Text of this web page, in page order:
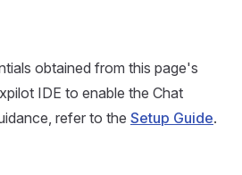
obtained from this page's
IDE to enable the Chat
refer to the Setup Guide.